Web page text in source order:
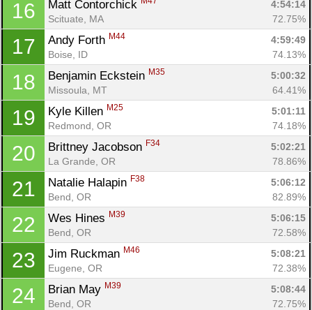
16 Matt Contorchick
4:54:14
Scituate, MA
72.75%
17 Andy Forth M44
4:59:49
Boise, ID
74.13%
18 Benjamin Eckstein M35
5:00:32
Missoula, MT
64.41%
19 Kyle Killen M25
5:01:11
Redmond, OR
74.18%
20 Brittney Jacobson F34
5:02:21
La Grande, OR
78.86%
21 Natalie Halapin F38
5:06:12
Bend, OR
82.89%
22 Wes Hines M39
5:06:15
Bend, OR
72.58%
23 Jim Ruckman M46
5:08:21
Eugene, OR
72.38%
24 Brian May M39
5:08:44
Bend, OR
72.75%